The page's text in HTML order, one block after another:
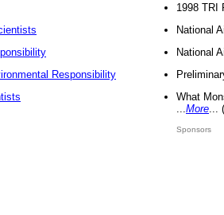
Responsibility
1998 TRI
National
National
What
More
Sponsors